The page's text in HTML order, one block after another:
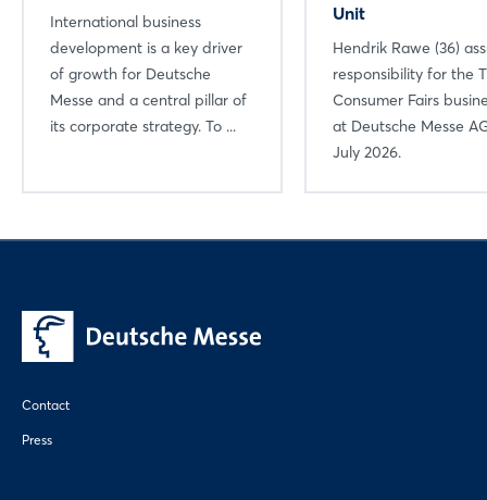
International business
development is a key driver
of growth for Deutsche
Messe and a central pillar of
its corporate strategy. To ...
Unit
Hendrik Rawe (36)
responsibility for the
Consumer Fairs
at Deutsche Messe
July 2026.
Contact
Press